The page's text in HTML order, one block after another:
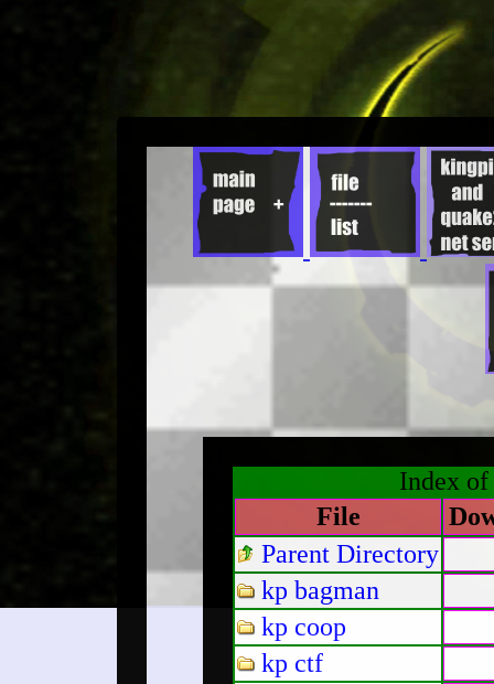
Index of
File
Parent Directory
kp bagman
kp coop
kp ctf